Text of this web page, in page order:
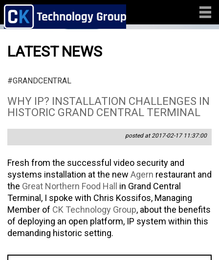
LATEST NEWS
#GRANDCENTRAL
WHY IP? INSTALLATION CHALLENGES IN
HISTORIC GRAND CENTRAL TERMINAL
posted at 2017-02-17 11:37:00
Fresh from the successful video security and
systems installation at the new Agern restaurant and
the Great Northern Food Hall
in Grand Central
Terminal, I spoke with Chris Kossifos, Managing
Member of CK Technology Group, about the benefits
of deploying an open platform, IP system within this
demanding historic setting.